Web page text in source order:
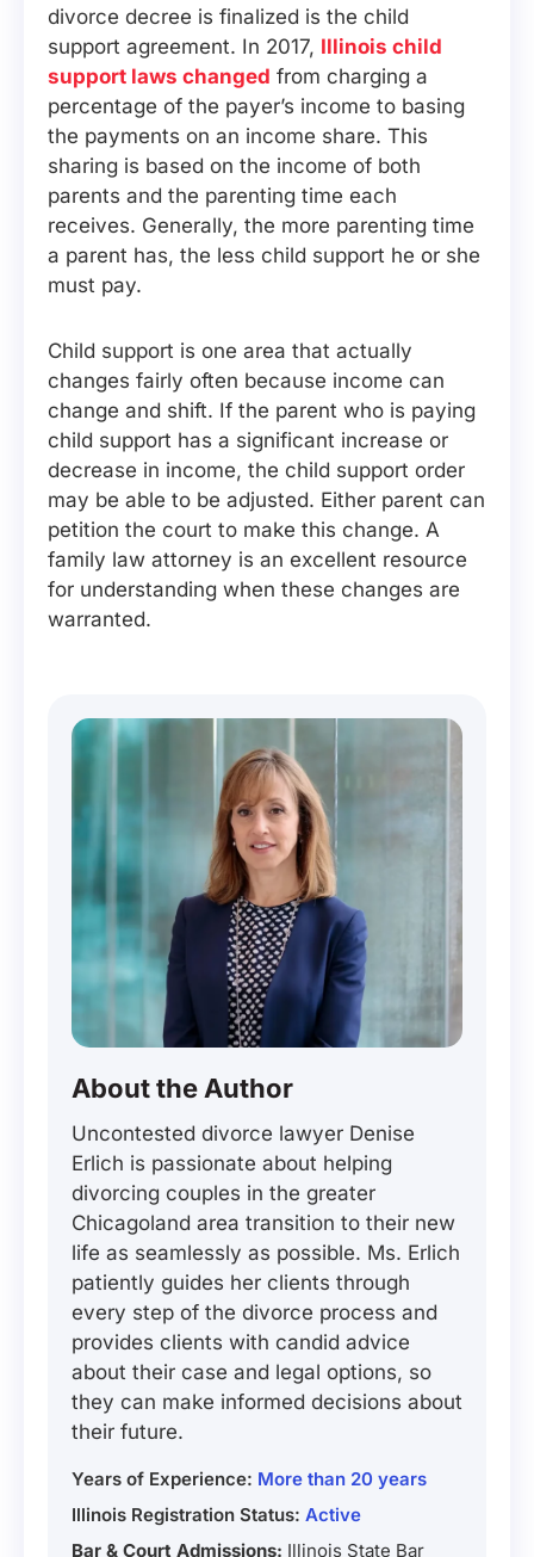
divorce decree is finalized is the child
support agreement. In 2017, Illinois child
support laws changed from charging a
percentage of the payer’s income to basing
the payments on an income share. This
sharing is based on the income of both
parents and the parenting time each
receives. Generally, the more parenting time
a parent has, the less child support he or she
must pay.
Child support is one area that actually
changes fairly often because income can
change and shift. If the parent who is paying
child support has a significant increase or
decrease in income, the child support order
may be able to be adjusted. Either parent can
petition the court to make this change. A
family law attorney is an excellent resource
for understanding when these changes are
warranted.
About the Author
Uncontested divorce lawyer Denise
Erlich is passionate about helping
divorcing couples in the greater
Chicagoland area transition to their new
life as seamlessly as possible. Ms. Erlich
patiently guides her clients through
every step of the divorce process and
provides clients with candid advice
about their case and legal options, so
they can make informed decisions about
their future.
Years of Experience: More than 20 years
Illinois Registration Status: Active
Bar & Court Admissions: Illinois State Bar